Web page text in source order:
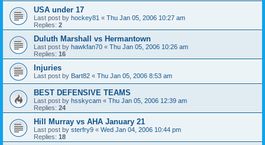
USA under 17
Last post by hockey81 « Thu Jan 05, 2006 10:27 am
Replies: 2
Duluth Marshall vs Hermantown
Last post by hawkfan70 « Thu Jan 05, 2006 10:26 am
Replies: 16
Injuries
Last post by Bart82 « Thu Jan 05, 2006 8:53 am
BEST DEFENSIVE TEAMS
Last post by hsskycam « Thu Jan 05, 2006 12:39 am
Replies: 24
Hill Murray vs AHA January 21
Last post by sterfry9 « Wed Jan 04, 2006 10:44 pm
Replies: 18